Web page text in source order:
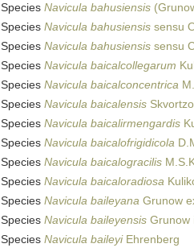
Species Navicula bahusiensis
Species Navicula bahusiensis sensu
Species Navicula bahusiensis sensu
Species Navicula baicalcollegarum
Species Navicula baicalconcentrica
Species Navicula baicalensis
Species Navicula baicalirmengardis
Species Navicula baicalofrigidicola
Species Navicula baicalogracilis
Species Navicula baicaloradiosa
Species Navicula baileyana Grunow
Species Navicula baileyensis Grunow
Species Navicula baileyiEhrenberg